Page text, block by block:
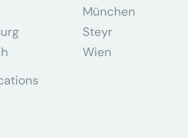
München
Steyr
Wien